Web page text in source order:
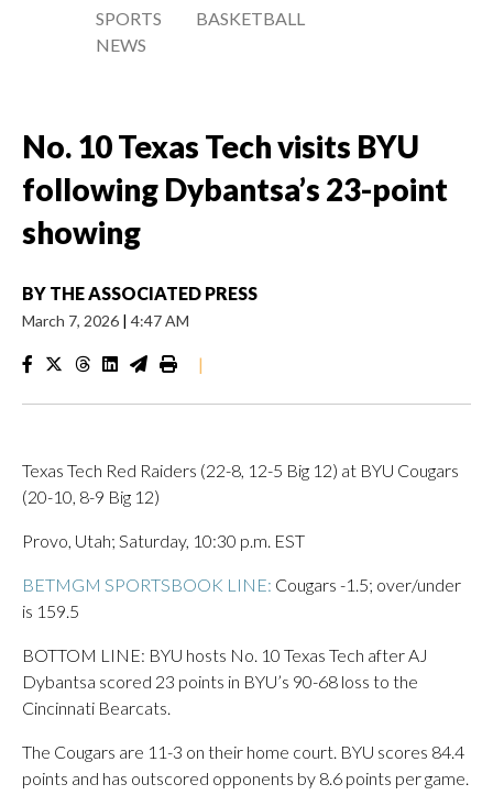
SPORTS
NEWS
BASKETBALL
No. 10 Texas Tech visits BYU
following Dybantsa’s 23-point
showing
BY THE ASSOCIATED PRESS
March 7, 2026 | 4:47 AM
|
Texas Tech Red Raiders (22-8, 12-5 Big 12) at BYU Cougars
(20-10, 8-9 Big 12)
Provo, Utah; Saturday, 10:30 p.m. EST
BETMGM SPORTSBOOK LINE: Cougars -1.5; over/under
is 159.5
BOTTOM LINE: BYU hosts No. 10 Texas Tech after AJ
Dybantsa scored 23 points in BYU’s 90-68 loss to the
Cincinnati Bearcats.
The Cougars are 11-3 on their home court. BYU scores 84.4
points and has outscored opponents by 8.6 points per game.